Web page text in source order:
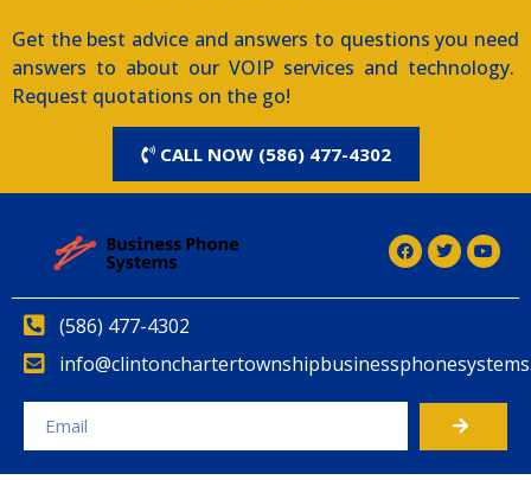
Get the best advice and answers to questions you need
answers to about our VOIP services and technology.
Request quotations on the go!
CALL NOW (586) 477-4302
(586) 477-4302